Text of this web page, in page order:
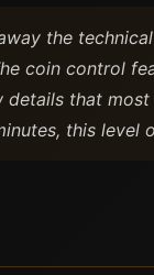
the
coin control
that
this level